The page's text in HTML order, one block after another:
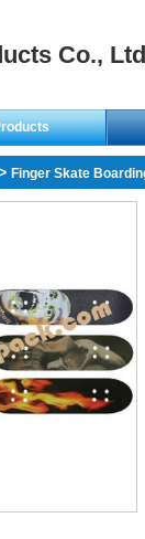
Co.,
Finger Skate